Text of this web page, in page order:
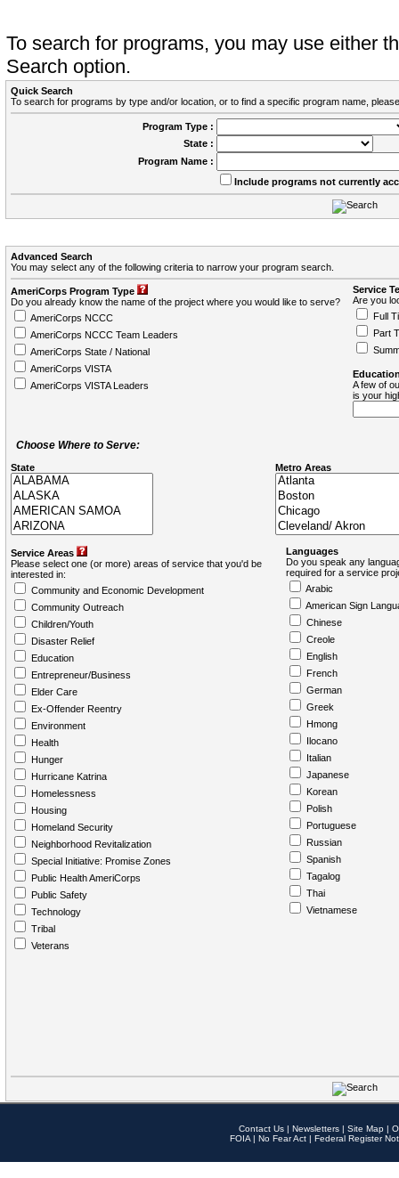
To search for programs, you may use either
Search option.
Quick Search
To search for programs by type and/or location, or to find a specific program name,
Program Type :
State :
Program Name :
Include programs not currently
Advanced Search
You may select any of the following criteria to narrow your program search.
AmeriCorps Program Type
Do you already know the name of the project where you would like to serve?
AmeriCorps NCCC
AmeriCorps NCCC Team Leaders
AmeriCorps State / National
AmeriCorps VISTA
AmeriCorps VISTA Leaders
Service
Are you
Full
Part
A few of
is your
Choose Where to Serve:
State Metro Areas
Service Areas
Please select one (or more) areas of service that you'd be
interested in:
Community and Economic Development
Community Outreach
Children/Youth
Disaster Relief
Education
Entrepreneur/Business
Elder Care
Ex-Offender Reentry
Environment
Health
Hunger
Hurricane Katrina
Homelessness
Housing
Homeland Security
Neighborhood Revitalization
Special Initiative: Promise Zones
Public Health AmeriCorps
Public Safety
Technology
Tribal
Veterans
Languages
Do you speak any
required for a service
Arabic
American Sign
Chinese
Creole
English
French
German
Greek
Hmong
Ilocano
Italian
Japanese
Korean
Polish
Portuguese
Russian
Spanish
Tagalog
Thai
Vietnamese
Contact Us | Newsletters | Site Map |
FOIA | No Fear Act | Federal Register